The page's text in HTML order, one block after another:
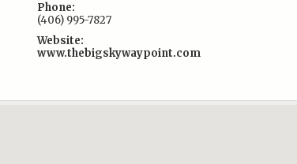
Phone:
(406) 995-7827
Website:
www.thebigskywaypoint.com